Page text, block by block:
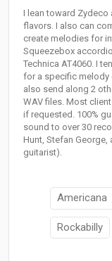
I lean toward Zydeco
flavors. I also can
create melodies for
Squeezebox
Technica AT4060. I
for a specific melody
also send along 2
WAV files. Most
if requested. 100%
sound to over 30
Hunt, Stefan George,
guitarist).
Americana
Rockabilly